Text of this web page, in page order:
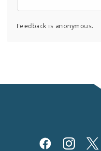
Feedback is anonymous.
Social